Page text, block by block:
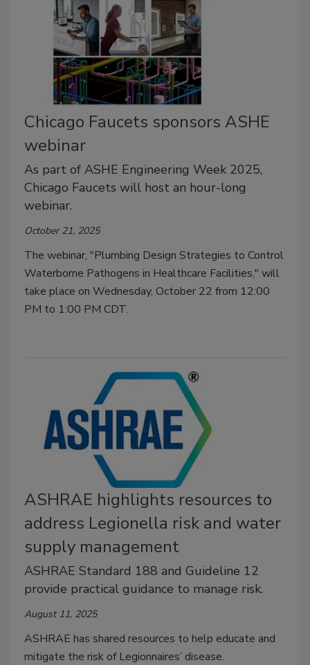
Chicago Faucets sponsors ASHE
webinar
As part of ASHE Engineering Week 2025,
Chicago Faucets will host an hour-long
webinar.
October 21, 2025
The webinar, "Plumbing Design Strategies to Control
Waterborne Pathogens in Healthcare Facilities," will
take place on Wednesday, October 22 from 12:00
PM to 1:00 PM CDT.
ASHRAE highlights resources to
address Legionella risk and water
supply management
ASHRAE Standard 188 and Guideline 12
provide practical guidance to manage risk.
August 11, 2025
ASHRAE has shared resources to help educate and
mitigate the risk of Legionnaires’ disease.